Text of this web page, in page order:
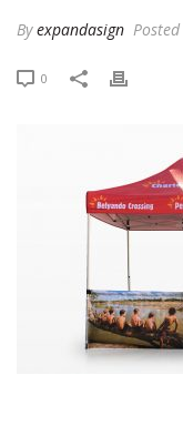
Byexpandasign Posted
0